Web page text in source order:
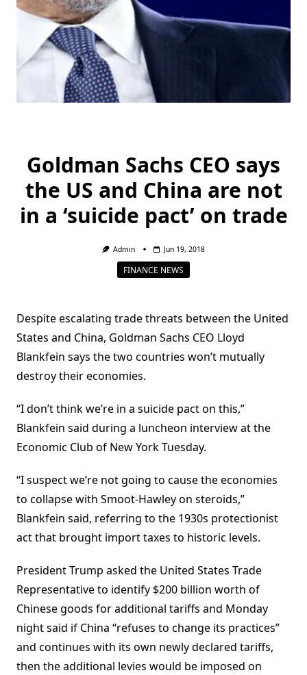
Goldman Sachs CEO says
the US and China are not
in a ‘suicide pact’ on trade
Admin Jun 19, 2018
FINANCE NEWS
Despite escalating trade threats between the United
States and China, Goldman Sachs CEO Lloyd
Blankfein says the two countries won’t mutually
destroy their economies.
“I don’t think we’re in a suicide pact on this,”
Blankfein said during a luncheon interview at the
Economic Club of New York Tuesday.
“I suspect we’re not going to cause the economies
to collapse with Smoot-Hawley on steroids,”
Blankfein said, referring to the 1930s protectionist
act that brought import taxes to historic levels.
President Trump asked the United States Trade
Representative to identify $200 billion worth of
Chinese goods for additional tariffs and Monday
night said if China “refuses to change its practices”
and continues with its own newly declared tariffs,
then the additional levies would be imposed on